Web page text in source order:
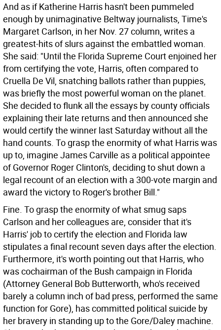
And as if Katherine Harris hasn't been pummeled
enough by unimaginative Beltway journalists, Time's
Margaret Carlson, in her Nov. 27 column, writes a
greatest-hits of slurs against the embattled woman.
She said: "Until the Florida Supreme Court enjoined her
from certifying the vote, Harris, often compared to
Cruella De Vil, snatching ballots rather than puppies,
was briefly the most powerful woman on the planet.
She decided to flunk all the essays by county officials
explaining their late returns and then announced she
would certify the winner last Saturday without all the
hand counts. To grasp the enormity of what Harris was
up to, imagine James Carville as a political appointee
of Governor Roger Clinton's, deciding to shut down a
legal recount of an election with a 300-vote margin and
award the victory to Roger's brother Bill."
Fine. To grasp the enormity of what smug saps
Carlson and her colleagues are, consider that it's
Harris' job to certify the election and Florida law
stipulates a final recount seven days after the election.
Furthermore, it's worth pointing out that Harris, who
was cochairman of the Bush campaign in Florida
(Attorney General Bob Butterworth, who's received
barely a column inch of bad press, performed the same
function for Gore), has committed political suicide by
her bravery in standing up to the Gore/Daley machine.